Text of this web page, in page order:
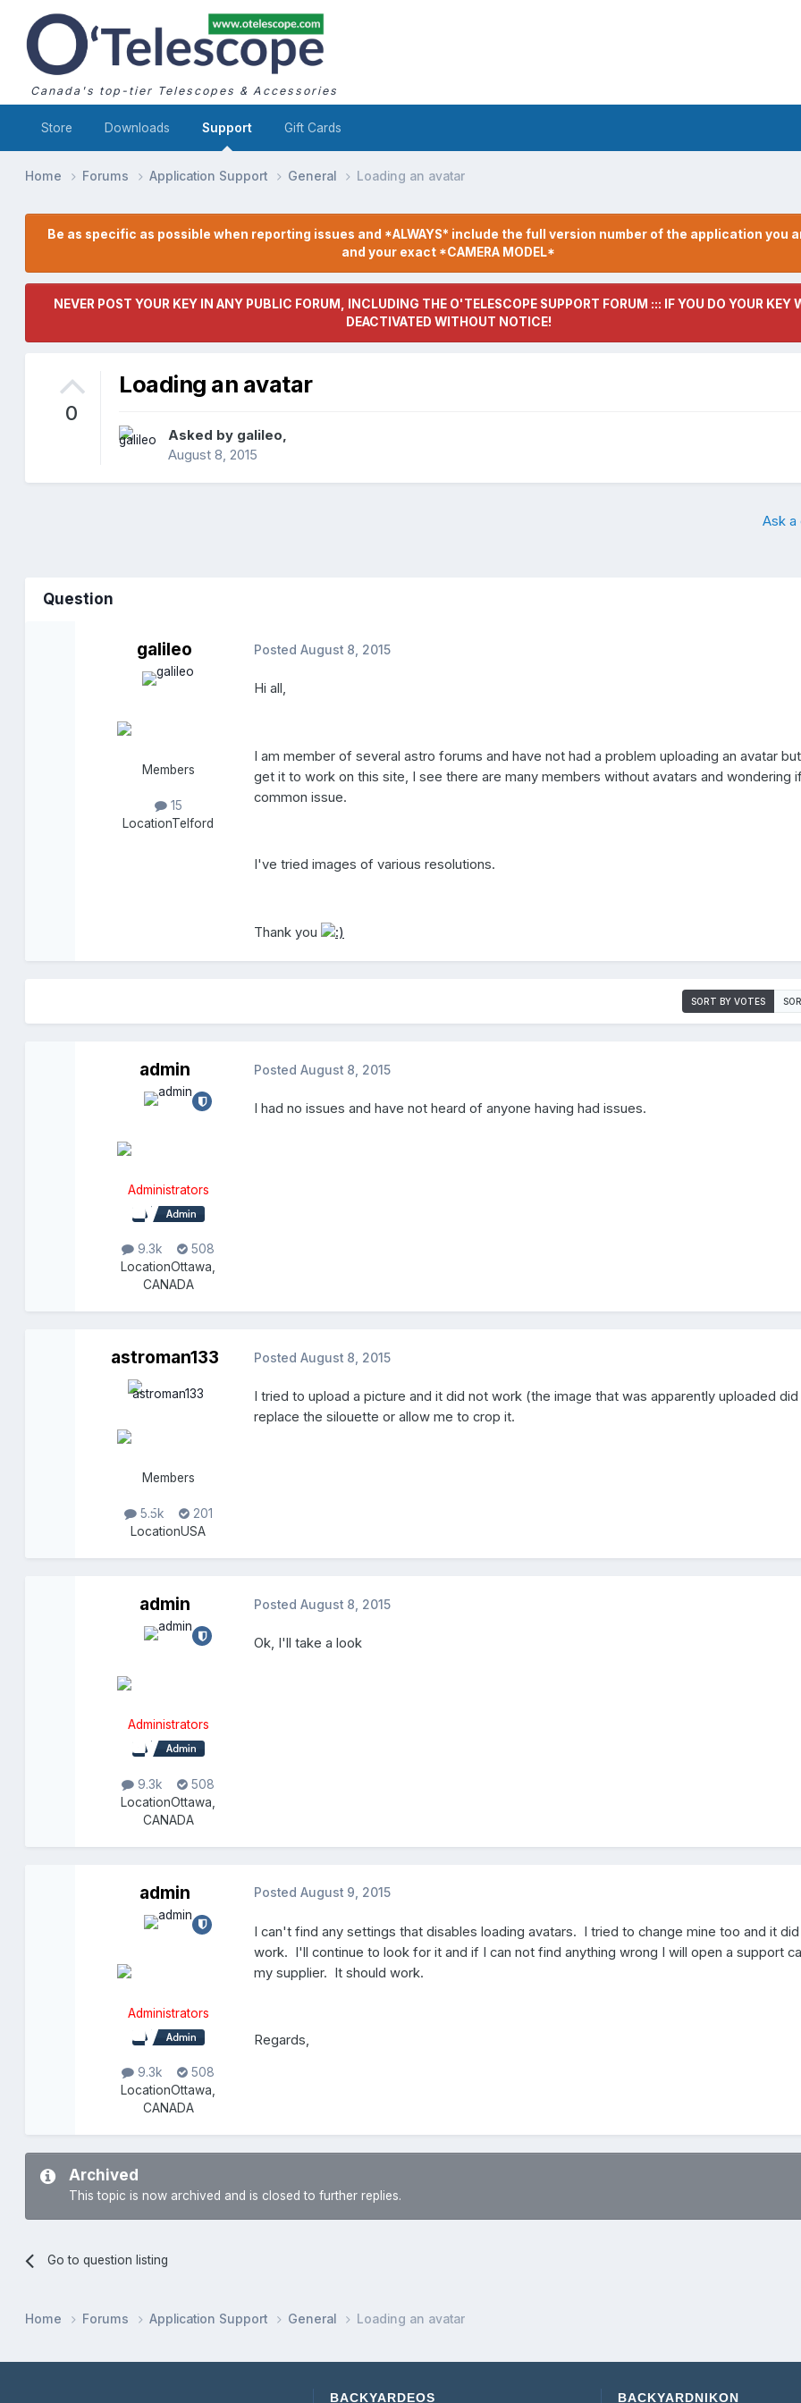
Canada's top-tier Telescopes & Accessories
Store Downloads Support Gift Cards
Home Forums Application Support General Loading an avatar
Be as specific as possible when reporting issues and *ALWAYS* include the full version number of the application you
and your exact *CAMERA MODEL*
NEVER POST YOUR KEY IN ANY PUBLIC FORUM, INCLUDING THE O'TELESCOPE SUPPORT FORUM ::: IF YOU DO YOUR KEY
DEACTIVATED WITHOUT NOTICE!
0
Loading an avatar
Asked by galileo,
August 8, 2015
Ask a
Question
galileo
Members
15
LocationTelford
Posted August 8, 2015
Hi all,
I am member of several astro forums and have not had a problem uploading an avatar
get it to work on this site, I see there are many members without avatars and wondering
common issue.
I've tried images of various resolutions.
Thank you
SORT BY VOTES
admin
Administrators
9.3k
508
LocationOttawa,
CANADA
Posted August 8, 2015
I had no issues and have not heard of anyone having had issues.
astroman133
Members
5.5k
201
LocationUSA
Posted August 8, 2015
I tried to upload a picture and it did not work (the image that was apparently uploaded
replace the silouette or allow me to crop it.
admin
Administrators
9.3k
508
LocationOttawa,
CANADA
Posted August 8, 2015
Ok, I'll take a look
admin
Administrators
9.3k
508
LocationOttawa,
CANADA
Posted August 9, 2015
I can't find any settings that disables loading avatars. I tried to change mine too and it
work. I'll continue to look for it and if I can not find anything wrong I will open a support
my supplier. It should work.
Regards,
Archived
This topic is now archived and is closed to further replies.
Go to question listing
Home Forums Application Support General Loading an avatar
BACKYARDEOS BACKYARDNIKON